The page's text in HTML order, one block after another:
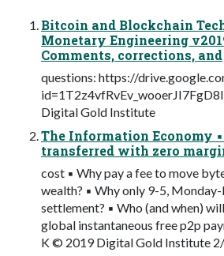
Bitcoin and Blockchain
Monetary Engineering
Comments, corrections, and
questions: https://
Digital Gold Institute
The Information Economy
transferred with zero
cost ▪ Why pay a fee to move
wealth? ▪ Why only 9-5,
settlement? ▪ Who (and when)
global instantaneous free p2p
K © 2019 Digital Gold Institute